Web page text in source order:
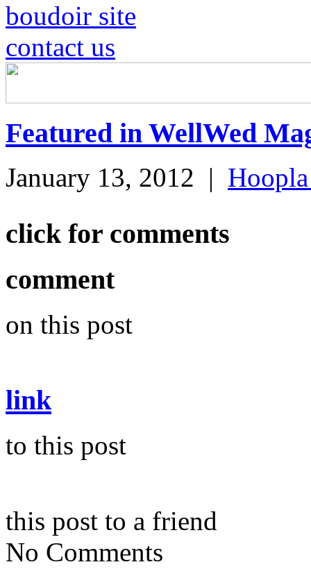
boudoir site
contact us
Featured in WellWed
January 13, 2012 |
click for comments
comment
on this post
link
to this post
this post to a friend
No Comments